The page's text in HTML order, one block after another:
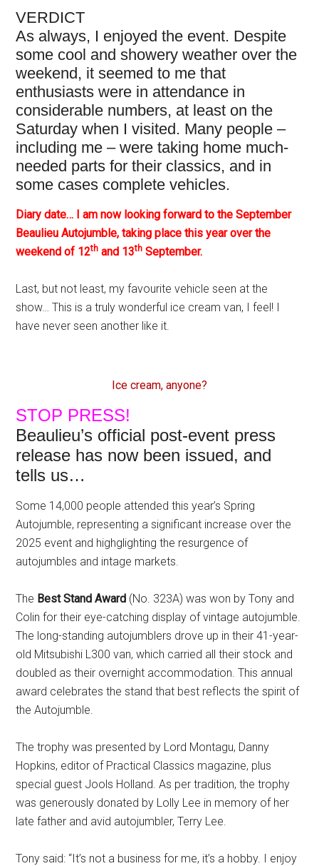
VERDICT
As always, I enjoyed the event. Despite
some cool and showery weather over the
weekend, it seemed to me that
enthusiasts were in attendance in
considerable numbers, at least on the
Saturday when I visited. Many people –
including me – were taking home much-
needed parts for their classics, and in
some cases complete vehicles.
Diary date… I am now looking forward to the September
Beaulieu Autojumble, taking place this year over the
weekend of 12th and 13th September.
Last, but not least, my favourite vehicle seen at the
show… This is a truly wonderful ice cream van, I feel! I
have never seen another like it.
Ice cream, anyone?
STOP PRESS!
Beaulieu’s official post-event press
release has now been issued, and
tells us…
Some 14,000 people attended this year’s Spring
Autojumble, representing a significant increase over the
2025 event and highglighting the resurgence of
autojumbles and intage markets.
The Best Stand Award (No. 323A) was won by Tony and
Colin for their eye-catching display of vintage autojumble.
The long-standing autojumblers drove up in their 41-year-
old Mitsubishi L300 van, which carried all their stock and
doubled as their overnight accommodation. This annual
award celebrates the stand that best reflects the spirit of
the Autojumble.
The trophy was presented by Lord Montagu, Danny
Hopkins, editor of Practical Classics magazine, plus
special guest Jools Holland. As per tradition, the trophy
was generously donated by Lolly Lee in memory of her
late father and avid autojumbler, Terry Lee.
Tony said: “It’s not a business for me, it’s a hobby. I enjoy